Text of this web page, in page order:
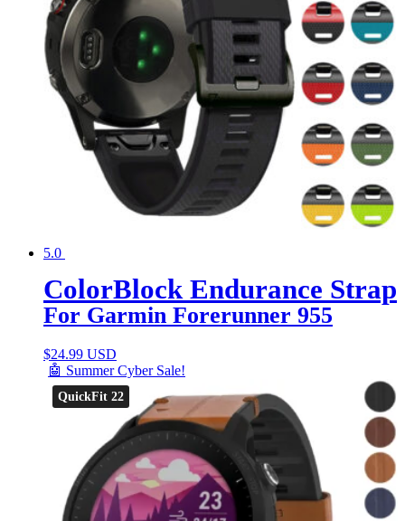
5.0
ColorBlock Endurance Strap
For Garmin Forerunner 955
$24.99 USD
🤖 Summer Cyber Sale!
QuickFit 22